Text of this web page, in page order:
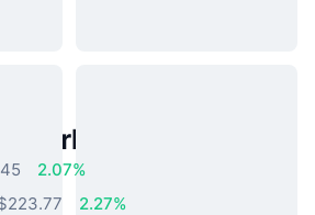
World Assets
2.07%
2.27%